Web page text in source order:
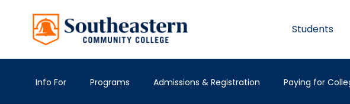
Students
Info For Programs Admissions & Registration Paying for